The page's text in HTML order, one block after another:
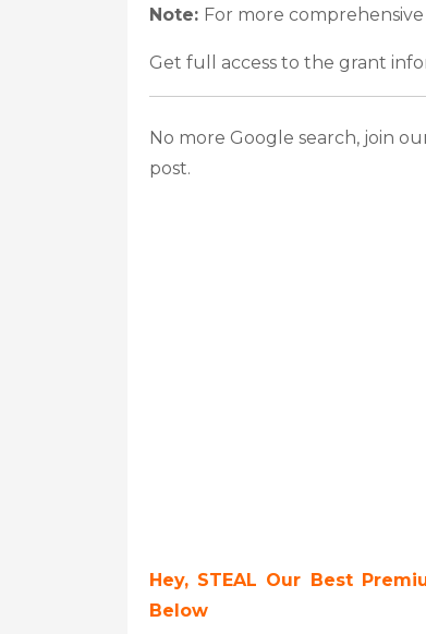
Note: For more
Get full access to the grant
No more Google search, join
post.
Hey, STEAL Our Best
Below